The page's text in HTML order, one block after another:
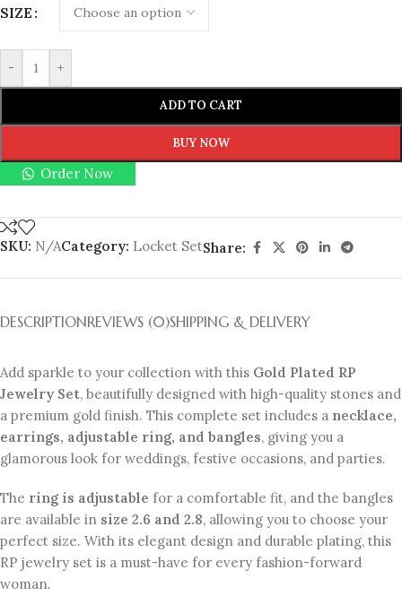
SIZE
- +
ADD TO CART
BUY NOW
Order Now
SKU: N/ACategory: Locket SetShare:
DESCRIPTIONREVIEWS (0)SHIPPING & DELIVERY
Add sparkle to your collection with this Gold Plated RP
Jewelry Set, beautifully designed with high-quality stones and
a premium gold finish. This complete set includes a necklace,
earrings, adjustable ring, and bangles, giving you a
glamorous look for weddings, festive occasions, and parties.
The ring is adjustable for a comfortable fit, and the bangles
are available in size 2.6 and 2.8, allowing you to choose your
perfect size. With its elegant design and durable plating, this
RP jewelry set is a must-have for every fashion-forward
woman.